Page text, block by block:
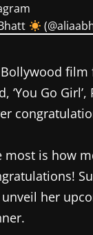
‘You Go
most is how
her